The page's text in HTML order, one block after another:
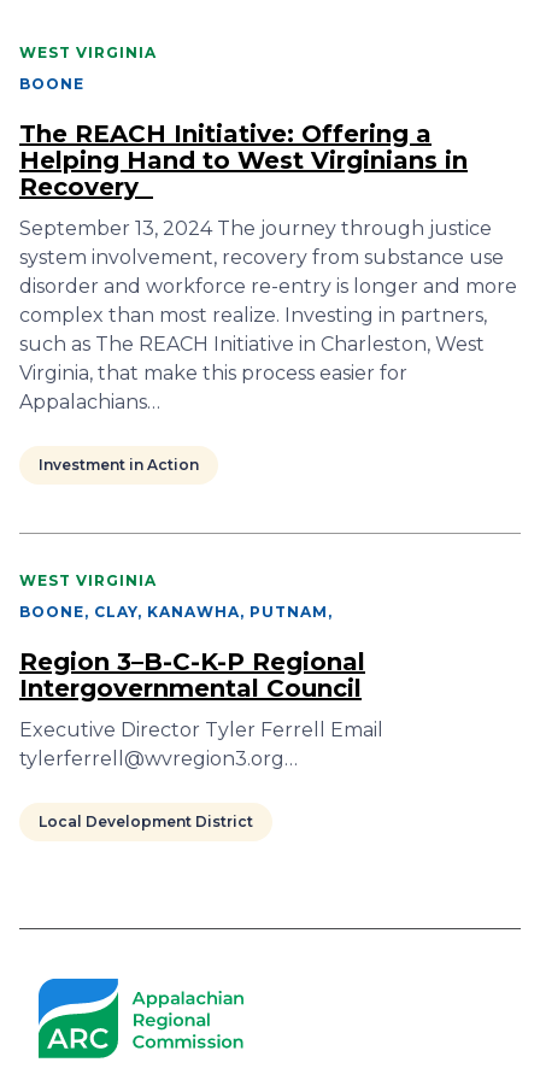
WEST VIRGINIA
BOONE
The REACH Initiative: Offering a
Helping Hand to West Virginians in
Recovery
September 13, 2024 The journey through justice
system involvement, recovery from substance use
disorder and workforce re-entry is longer and more
complex than most realize. Investing in partners,
such as The REACH Initiative in Charleston, West
Virginia, that make this process easier for
Appalachians…
Investment in Action
WEST VIRGINIA
BOONE, CLAY, KANAWHA, PUTNAM ,
Region 3–B-C-K-P Regional
Intergovernmental Council
Executive Director Tyler Ferrell Email
tylerferrell@wvregion3.org…
Local Development District